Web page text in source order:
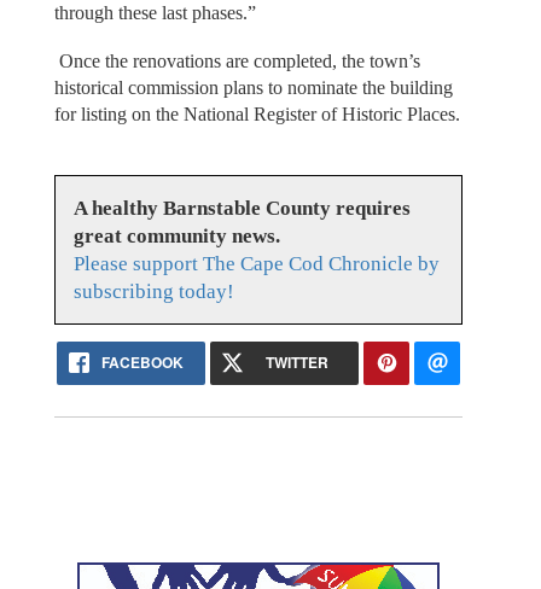
through these last phases.”
Once the renovations are completed, the town’s
historical commission plans to nominate the building
for listing on the National Register of Historic Places.
A healthy Barnstable County requires
great community news.
Please support The Cape Cod Chronicle by
subscribing today!
FACEBOOK TWITTER